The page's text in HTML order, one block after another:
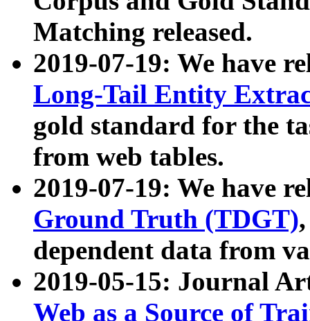
Matching released.
2019-07-19: We have
Long-Tail Entity
gold standard for the
from web tables.
2019-07-19: We have
Ground Truth (TDGT)
dependent data from
2019-05-15: Journal
Web as a Source of